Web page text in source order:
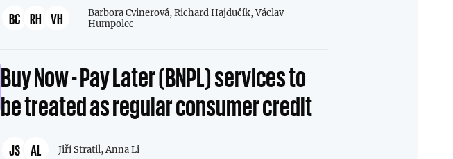
BC RH VH Barbora Cvinerová,Richard Hajdučík,Václav
Humpolec
Buy Now - Pay Later (BNPL) services to
be treated as regular consumer credit
JS AL Jiří Stratil,Anna Li